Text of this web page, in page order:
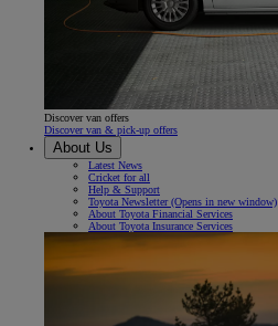
Discover van offers
Discover van & pick-up offers
About Us
Latest News
Cricket for all
Help & Support
Toyota Newsletter(Opens in new window)
About Toyota Financial Services
About Toyota Insurance Services